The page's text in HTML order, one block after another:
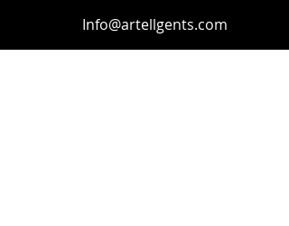
Info@artellgents.com